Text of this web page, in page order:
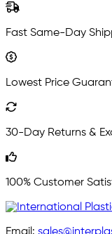
Fast Same-Day
Lowest Price
30-Day Returns &
100% Customer
Email: